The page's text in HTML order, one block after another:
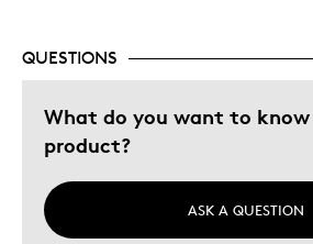
QUESTIONS
What do you want to
product?
ASK A QUESTION